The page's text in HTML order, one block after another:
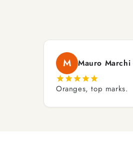
M Mauro Marchi
Oranges, top marks.